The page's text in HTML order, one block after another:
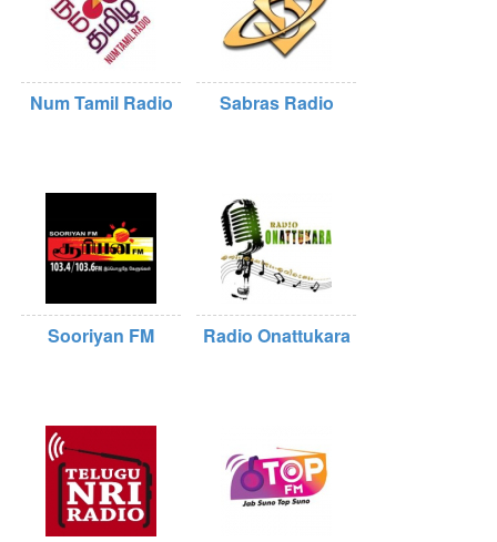
Num Tamil Radio Sabras Radio
Sooriyan FM Radio Onattukara